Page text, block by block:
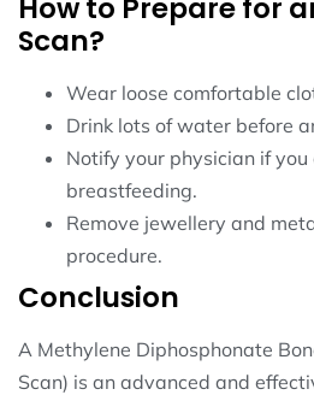
How to Prepare for
Scan?
Wear loose comfortable
Drink lots of water before
Notify your physician if
breastfeeding.
Remove jewellery and
procedure.
Conclusion
A Methylene Diphosphonate
Scan) is an advanced and